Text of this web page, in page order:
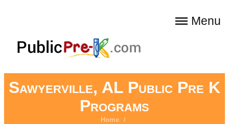
Menu
Sawyerville, AL Public Pre K
Programs
Home /